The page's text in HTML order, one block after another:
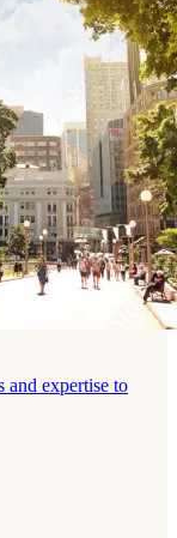
and expertise to